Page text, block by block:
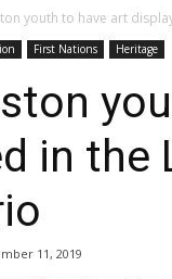
youth to have art
First Nations Heritage
in the
11, 2019